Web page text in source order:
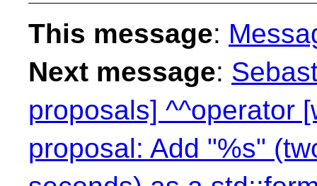
This message:
Next message:
proposals] ^^operator
proposal: Add "%s"